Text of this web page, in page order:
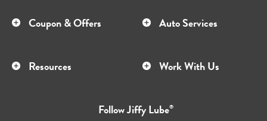
Coupon & Offers Auto Services
Resources Work With Us
FollowJiffy Lube®